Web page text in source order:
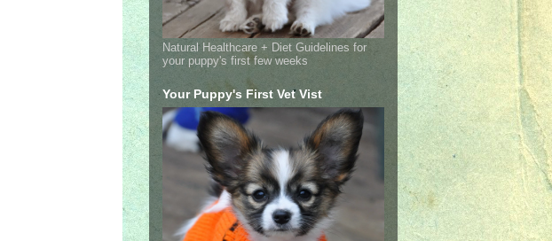
Natural Healthcare + Diet Guidelines for
your puppy's first few weeks
Your Puppy's First Vet Vist